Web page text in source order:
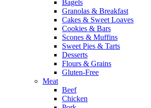
Bagels
Granolas & Breakfast
Cakes & Sweet Loaves
Cookies & Bars
Scones & Muffins
Sweet Pies & Tarts
Desserts
Flours & Grains
Gluten-Free
Meat
Beef
Chicken